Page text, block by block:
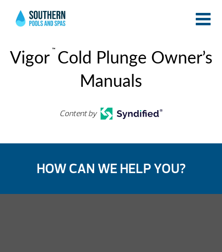
Vigor
™
Cold Plunge Owner’s
Manuals
Content by
HOW CAN WE HELP YOU?